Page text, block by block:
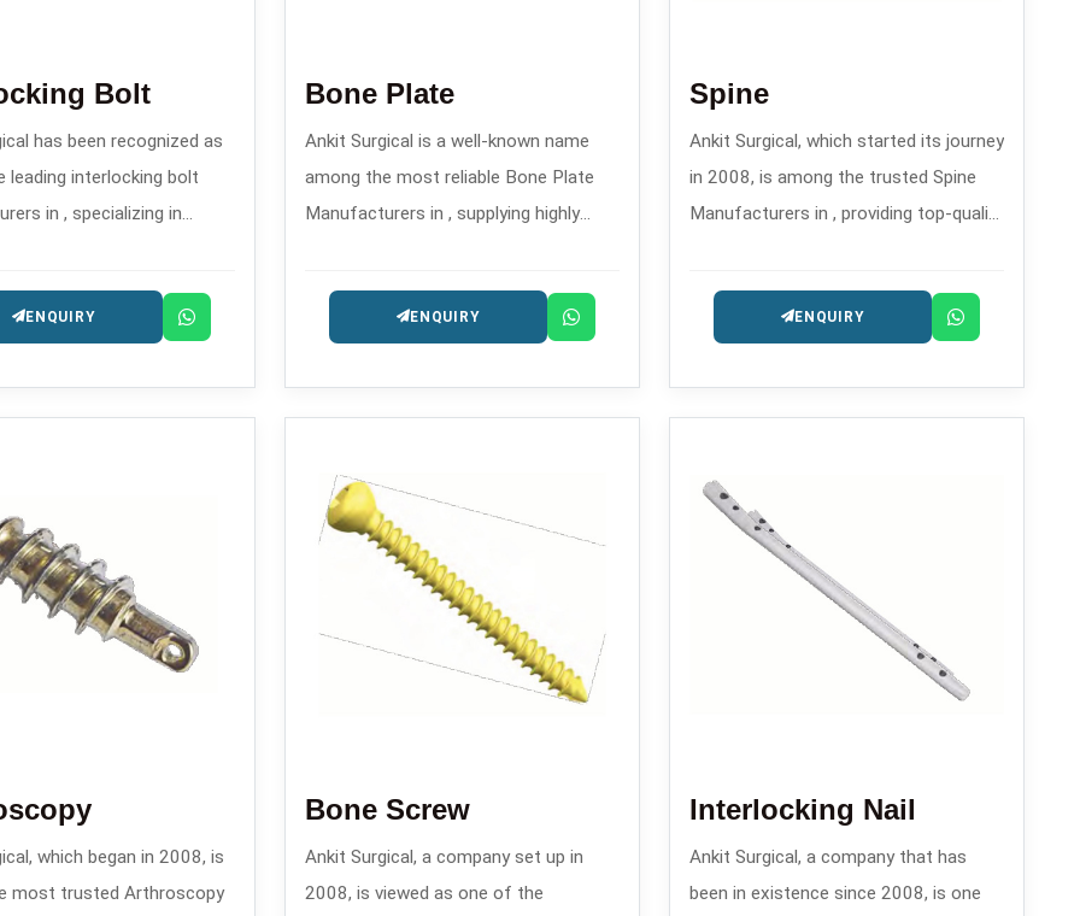
Bolt
has been recognized as
leading interlocking bolt
in , specializing in
fracture stabilization.
ENQUIRY
Bone Plate
Ankit Surgical is a well-known name
among the most reliable Bone Plate
Manufacturers in , supplying highly
implants intended for the treatment of
trauma and reconstruction.
ENQUIRY
Spine
Ankit Surgical, which started its journey
in 2008, is among the trusted Spine
Manufacturers in , providing top-quality
ENQUIRY
which began in 2008, is
most trusted Arthroscopy
Bone Screw
Ankit Surgical, a company set up in
2008, is viewed as one of the
Interlocking Nail
Ankit Surgical, a company that has
been in existence since 2008, is one